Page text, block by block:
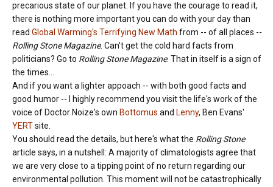
precarious state of our planet. If you have the courage to read it,
there is nothing more important you can do with your day than
read Global Warming's Terrifying New Math from -- of all places --
Rolling Stone Magazine. Can't get the cold hard facts from
politicians? Go to Rolling Stone Magazine. That in itself is a sign of
the times...
And if you want a lighter appoach -- with both good facts and
good humor -- I highly recommend you visit the life's work of the
voice of Doctor Noize's own Bottomus and Lenny, Ben Evans'
YERTsite.
You should read the details, but here's what the Rolling Stone
article says, in a nutshell: A majority of climatologists agree that
we are very close to a tipping point of no return regarding our
environmental pollution. This moment will not be catastrophically